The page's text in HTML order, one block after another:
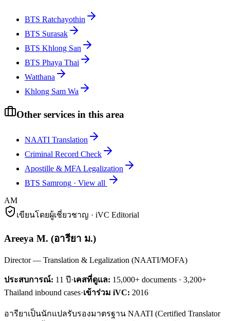
BTS Ratchayothin
BTS Surasak
BTS Khlong San
BTS Phaya Thai
Watthana
Khlong Sam Wa
Other services in this area
NAATI Translation
Criminal Record Check
Apostille & MFA Legalization
BTS Samrong · View all
AM
เขียนโดยผู้เชี่ยวชาญ · iVC Editorial
Areeya M. (อารียา ม.)
Director — Translation & Legalization (NAATI/MOFA)
ประสบการณ์: 11 ปี·เคสที่ดูแล: 15,000+ documents · 3,200+
Thailand inbound cases·เข้าร่วม iVC: 2016
อารียาเป็นนักแปลรับรองมาตรฐาน NAATI (Certified Translator